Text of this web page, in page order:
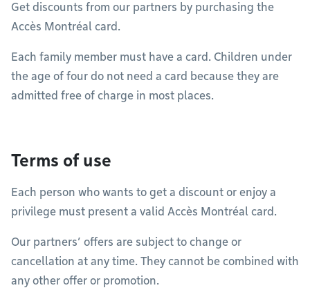
Get discounts from our partners by purchasing the
Accès Montréal card.
Each family member must have a card. Children under
the age of four do not need a card because they are
admitted free of charge in most places.
Terms of use
Each person who wants to get a discount or enjoy a
privilege must present a valid Accès Montréal card.
Our partners’ offers are subject to change or
cancellation at any time. They cannot be combined with
any other offer or promotion.